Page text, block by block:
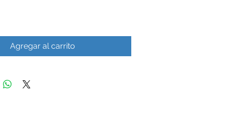
Agregar al carrito